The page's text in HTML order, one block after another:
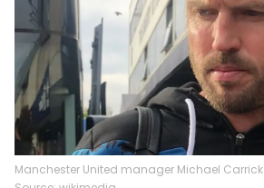
Manchester United manager Michael Carrick